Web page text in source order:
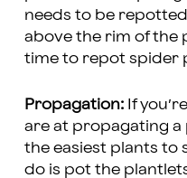
needs to be
above the rim of the
time to repot spider
Propagation:If
are at propagating a
the easiest plants to
do is pot the